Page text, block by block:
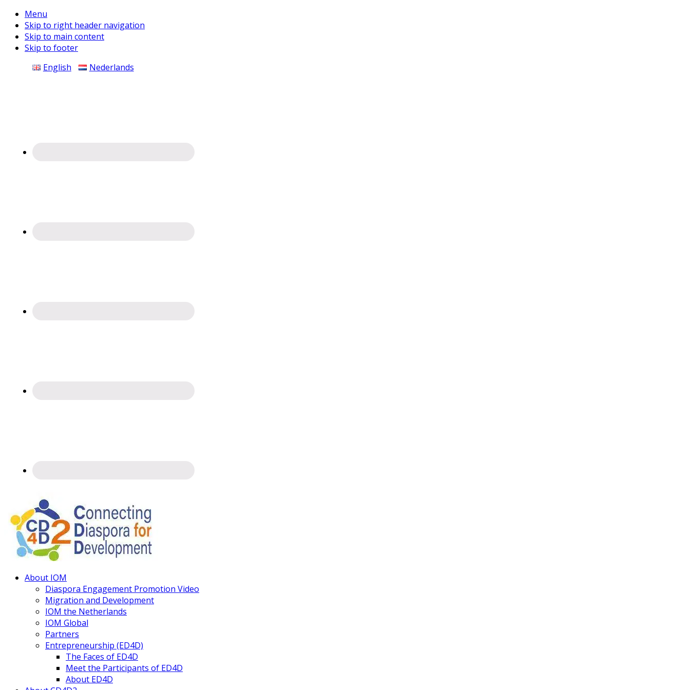
Menu
Skip to right header navigation
Skip to main content
Skip to footer
Before English Nederlands
Connecting
Diaspora
About IOM
Diaspora Engagement Promotion Video
Migration and Development
IOM the Netherlands
IOM Global
Partners
Entrepreneurship (ED4D)
The Faces of ED4D
Meet the Participants of ED4D
About ED4D